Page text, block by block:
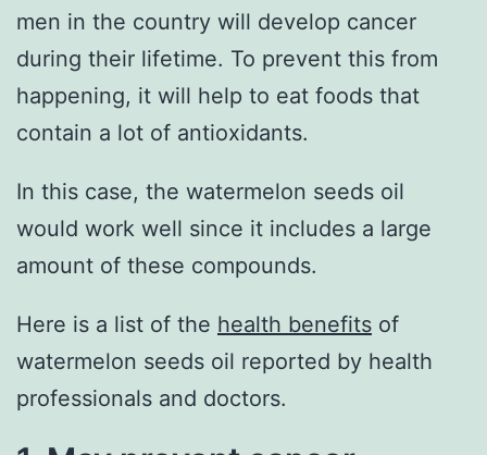
men in the country will develop cancer
during their lifetime. To prevent this from
happening, it will help to eat foods that
contain a lot of antioxidants.
In this case, the watermelon seeds oil
would work well since it includes a large
amount of these compounds.
Here is a list of the health benefits of
watermelon seeds oil reported by health
professionals and doctors.